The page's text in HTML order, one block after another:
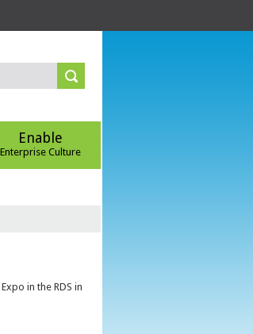
Enable
Enterprise Culture
in the RDS in